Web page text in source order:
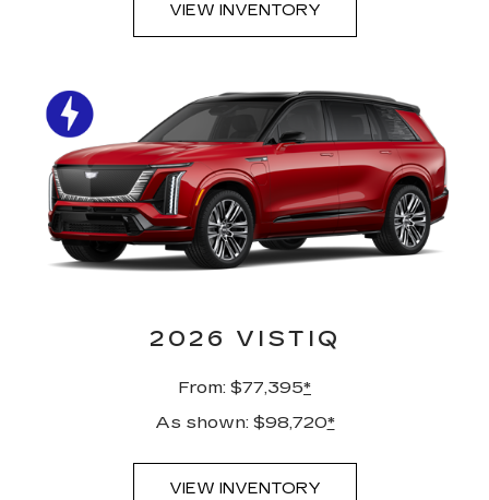
VIEW INVENTORY
2026 VISTIQ
From: $77,395*
As shown: $98,720*
VIEW INVENTORY